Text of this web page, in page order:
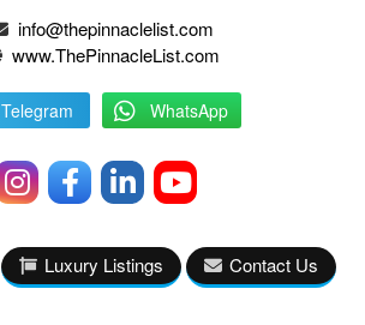
info@thepinnaclelist.com
www.ThePinnacleList.com
Telegram WhatsApp
Luxury Listings Contact Us